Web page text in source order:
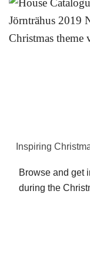
Inspiring
Browse and get
during the